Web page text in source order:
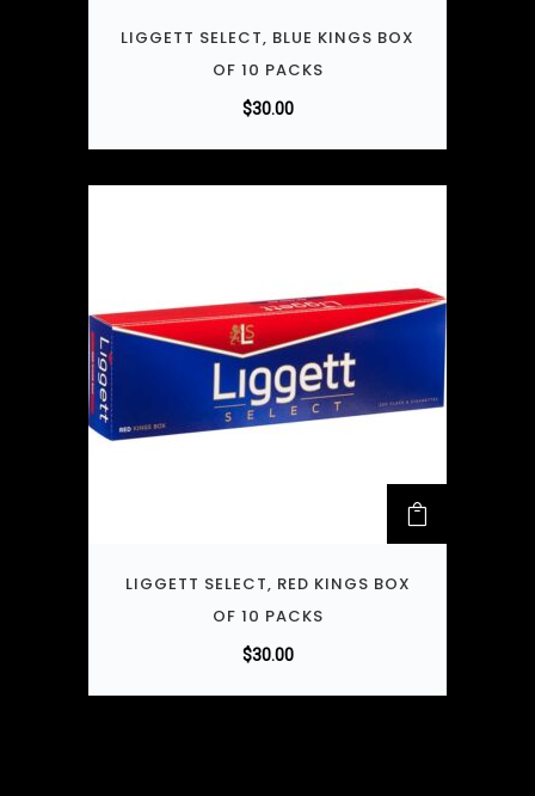
LIGGETT SELECT, BLUE KINGS BOX
OF 10 PACKS
$30.00
LIGGETT SELECT, RED KINGS BOX
OF 10 PACKS
$30.00